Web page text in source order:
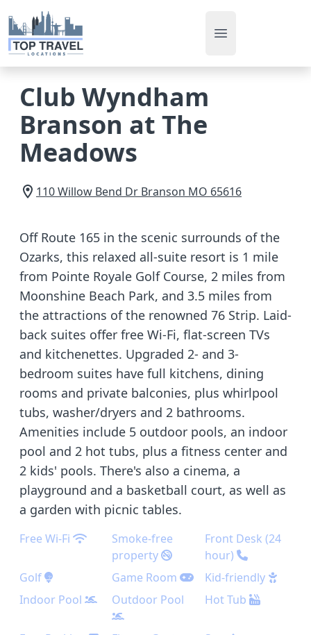
Open main menu
Club Wyndham
Branson at The
Meadows
110 Willow Bend Dr Branson MO 65616
Off Route 165 in the scenic surrounds of the
Ozarks, this relaxed all-suite resort is 1 mile
from Pointe Royale Golf Course, 2 miles from
Moonshine Beach Park, and 3.5 miles from
the attractions of the renowned 76 Strip. Laid-
back suites offer free Wi-Fi, flat-screen TVs
and kitchenettes. Upgraded 2- and 3-
bedroom suites have full kitchens, dining
rooms and private balconies, plus whirlpool
tubs, washer/dryers and 2 bathrooms.
Amenities include 5 outdoor pools, an indoor
pool and 2 hot tubs, plus a fitness center and
2 kids' pools. There's also a cinema, a
playground and a basketball court, as well as
a garden with picnic tables.
Free Wi-Fi
Smoke-free
property
Front Desk (24
hour)
Golf
Game Room
Kid-friendly
Indoor Pool
Outdoor Pool Hot Tub